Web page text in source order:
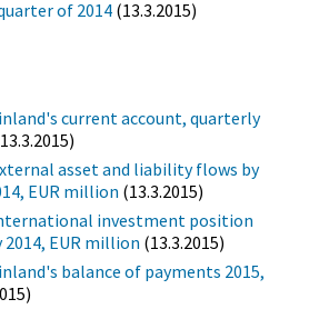
of 2014 (13.3.2015)
current account, quarterly
asset and liability flows by
EUR million (13.3.2015)
investment position
EUR million (13.3.2015)
balance of payments 2015,